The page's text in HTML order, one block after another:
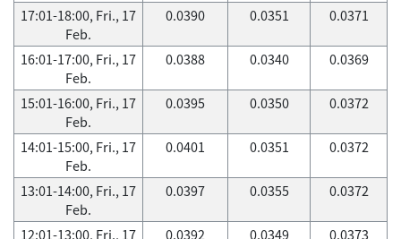
17:01-18:00, Fri., 17
Feb.
0.0390 0.0351 0.0371
16:01-17:00, Fri., 17
Feb.
0.0388 0.0340 0.0369
15:01-16:00, Fri., 17
Feb.
0.0395 0.0350 0.0372
14:01-15:00, Fri., 17
Feb.
0.0401 0.0351 0.0372
13:01-14:00, Fri., 17
Feb.
0.0397 0.0355 0.0372
12:01-13:00, Fri., 17
0.0392 0.0349 0.0373